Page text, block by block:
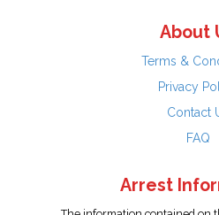
About
Terms &
Privacy
Contact
FAQ
Arrest